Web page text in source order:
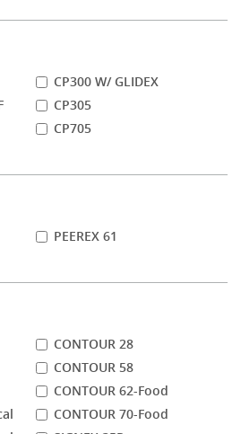
CP300 W/ GLIDEX
CP305
CP705
PEEREX 61
CONTOUR 28
CONTOUR 58
CONTOUR 62-Food
CONTOUR 70-Food